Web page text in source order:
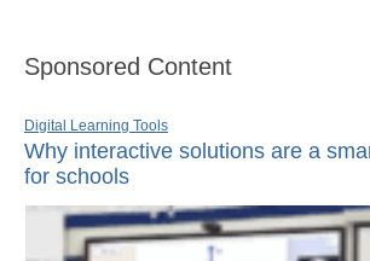
Sponsored Content
Digital Learning Tools
Why interactive solutions are a
for schools